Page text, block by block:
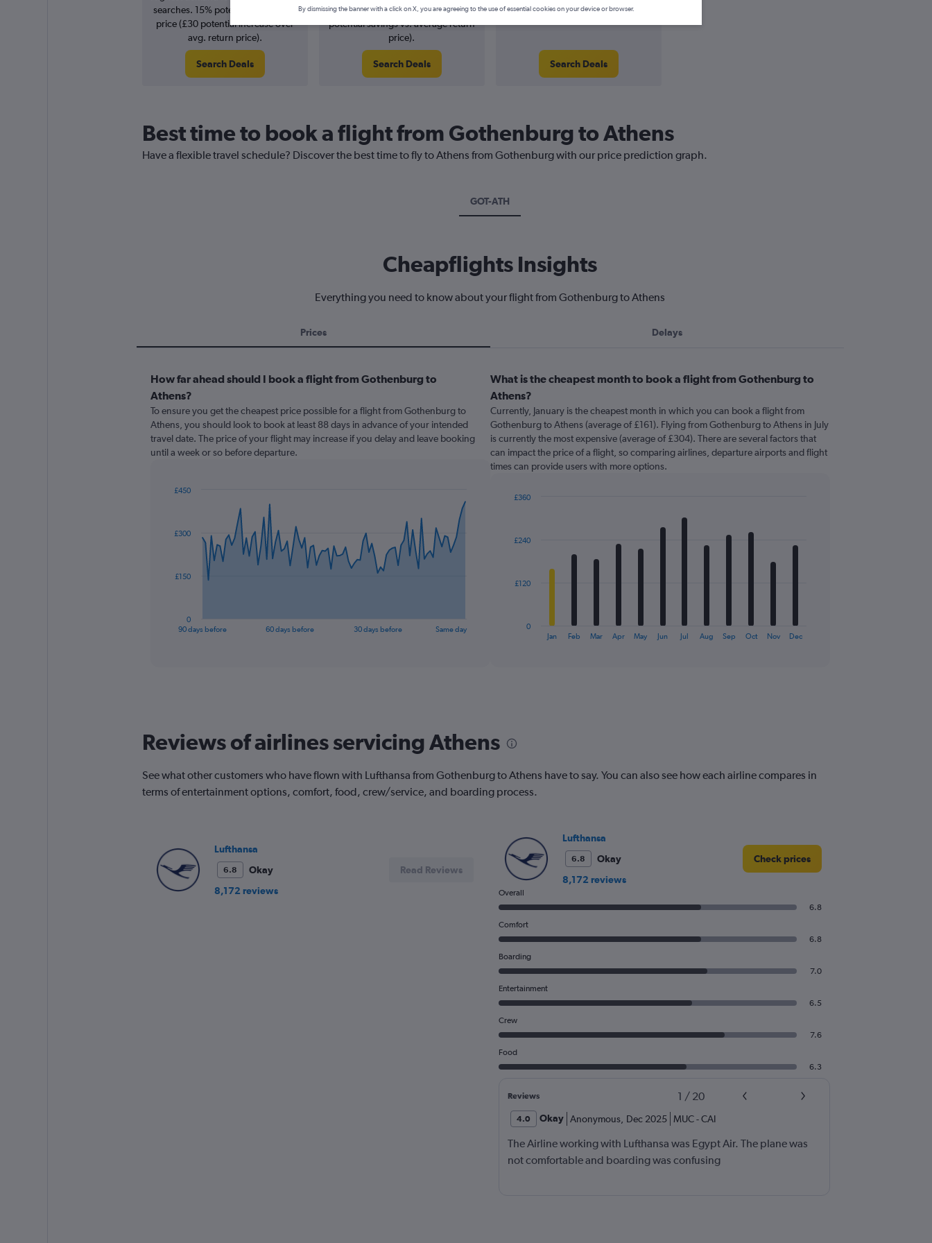
searches. 15% potential increase in
price (£30 potential increase over
avg. return price).
Search Deals
3% potential price decrease (£6
potential savings vs. average return
price).
Search Deals
August 2026
Search Deals
Best time to book a flight from Gothenburg to Athens
Have a flexible travel schedule? Discover the best time to fly to Athens from Gothenburg with our price prediction graph.
GOT-ATH
Cheapflights Insights
Everything you need to know about your flight from Gothenburg to Athens
Prices Delays
How far ahead should I book a flight from Gothenburg to
Athens?
To ensure you get the cheapest price possible for a flight from Gothenburg to
Athens, you should look to book at least 88 days in advance of your intended
travel date. The price of your flight may increase if you delay and leave booking
until a week or so before departure.
data
The
chart
has
Y
axis
displaying
to
450.
90 days before 60 days before 30 days before Same day
0
£150
£300
£450
End
What is the cheapest month to book a flight from Gothenburg to
Athens?
Currently, January is the cheapest month in which you can book a flight from
Gothenburg to Athens (average of £161). Flying from Gothenburg to Athens in July
is currently the most expensive (average of £304). There are several factors that
can impact the price of a flight, so comparing airlines, departure airports and flight
times can provide users with more options.
12
The
chart
Y
axis
0
to
360.
Jan Feb Mar Apr May Jun Jul Aug Sep Oct Nov Dec
0
£120
£240
£360
Reviews of airlines servicing Athens
See what other customers who have flown with Lufthansa from Gothenburg to Athens have to say. You can also see how each airline compares in
terms of entertainment options, comfort, food, crew/service, and boarding process.
Lufthansa
6.8
Okay
8,172 reviews
Read Reviews
Lufthansa
6.8
Okay
8,172 reviews
Check prices
Overall
6.8
Comfort
6.8
Boarding
7.0
Entertainment
6.5
Crew
7.6
Food
6.3
Reviews 1 / 20
4.0 Okay Anonymous, Dec 2025 MUC-CAI
The Airline working with Lufthansa was Egypt Air. The plane was
not comfortable and boarding was confusing
By dismissing the banner with a click on X, you are agreeing to the use of essential cookies on your device or browser.